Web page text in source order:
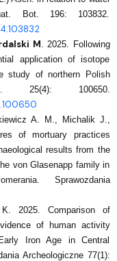
Bot. 196: 103832.
M
2025. Following
application of isotope
study of northern Polish
25(4): 100650.
A. M., Michalik J.,
of mortuary practices
results from the
von Glasenapp family in
Sprawozdania
K. 2025. Comparison of
of human activity
Iron Age in Central
Archeologiczne 77(1):